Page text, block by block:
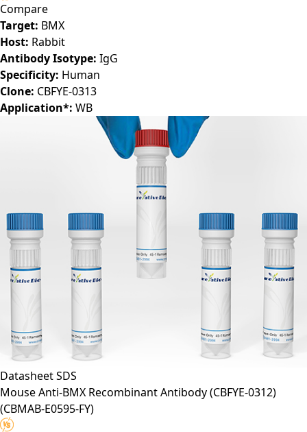
Compare
Target: BMX
Host: Rabbit
Antibody Isotype: IgG
Specificity: Human
Clone: CBFYE-0313
Application*: WB
DatasheetSDS
Mouse Anti-BMX Recombinant Antibody (CBFYE-0312)
(CBMAB-E0595-FY)